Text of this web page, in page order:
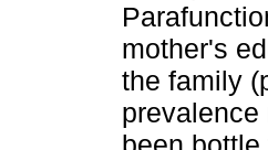
mother's
the family